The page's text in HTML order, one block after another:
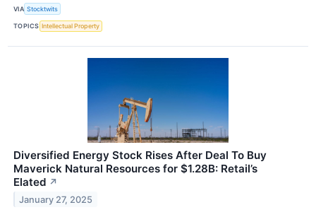
VIA Stocktwits
TOPICS Intellectual Property
Diversified Energy Stock Rises After Deal To Buy
Maverick Natural Resources for $1.28B: Retail’s
Elated ↗
January 27, 2025